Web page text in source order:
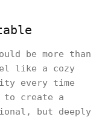
be more than
like a cozy
every time
to create a
but deeply